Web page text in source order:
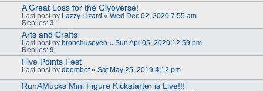
A Great Loss for the Glyoverse!
Last post by Lazzy Lizard « Wed Dec 02, 2020 7:55 am
Replies: 3
Arts and Crafts
Last post by bronchuseven « Sun Apr 05, 2020 12:59 pm
Replies: 9
Five Points Fest
Last post by doombot« Sat May 25, 2019 4:12 pm
RunAMucks Mini Figure Kickstarter is Live!!!